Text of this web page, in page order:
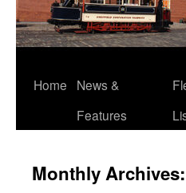
Skip
Home
News &
Features
Monthly Archives: